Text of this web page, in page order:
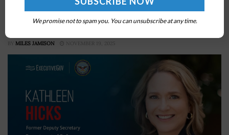
Atlantic Council Launches ReForge Commission to
BY MILES JAMISON NOVEMBER 19, 2025
We promise not to spam you. You can unsubscribe at any time.